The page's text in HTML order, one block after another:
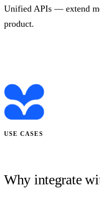
Unified APIs — extend
product.
USE CASES
Why integrate